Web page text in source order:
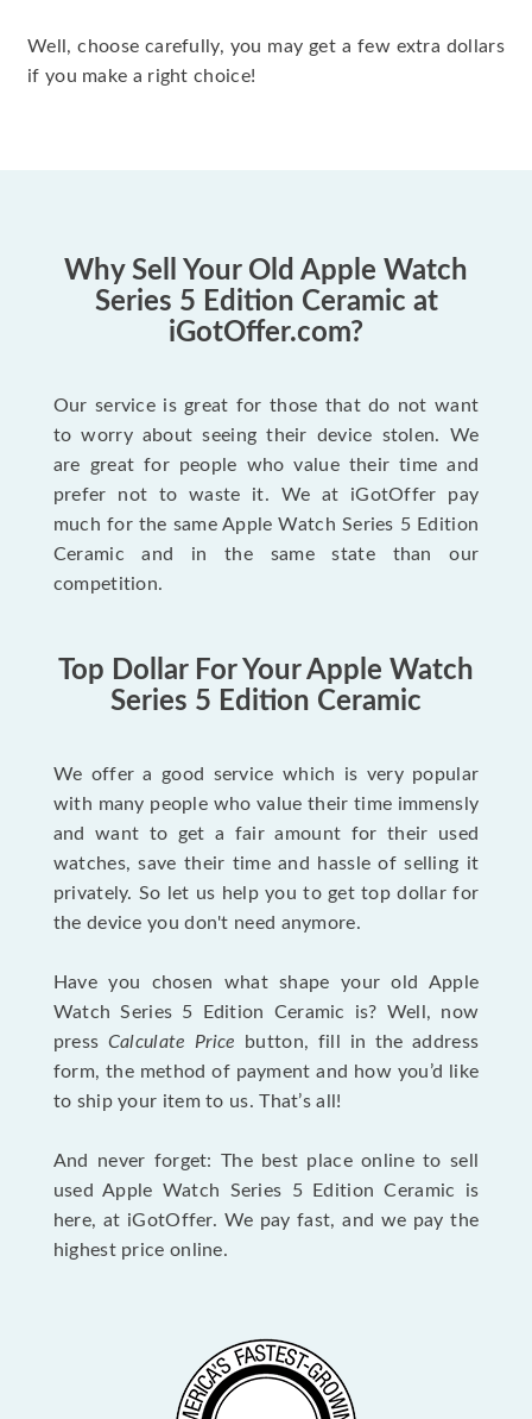
Well, choose carefully, you may get a few extra dollars
if you make a right choice!
Why Sell Your Old Apple Watch
Series 5 Edition Ceramic at
iGotOffer.com?
Our service is great for those that do not want
to worry about seeing their device stolen. We
are great for people who value their time and
prefer not to waste it. We at iGotOffer pay
much for the same Apple Watch Series 5 Edition
Ceramic and in the same state than our
competition.
Top Dollar For Your Apple Watch
Series 5 Edition Ceramic
We offer a good service which is very popular
with many people who value their time immensly
and want to get a fair amount for their used
watches, save their time and hassle of selling it
privately. So let us help you to get top dollar for
the device you don't need anymore.
Have you chosen what shape your old Apple
Watch Series 5 Edition Ceramic is? Well, now
press Calculate Price button, fill in the address
form, the method of payment and how you’d like
to ship your item to us. That’s all!
And never forget: The best place online to sell
used Apple Watch Series 5 Edition Ceramic is
here, at iGotOffer. We pay fast, and we pay the
highest price online.